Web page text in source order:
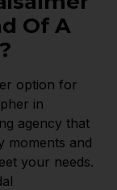
Of A
option for
in
agency that
moments and
your needs.